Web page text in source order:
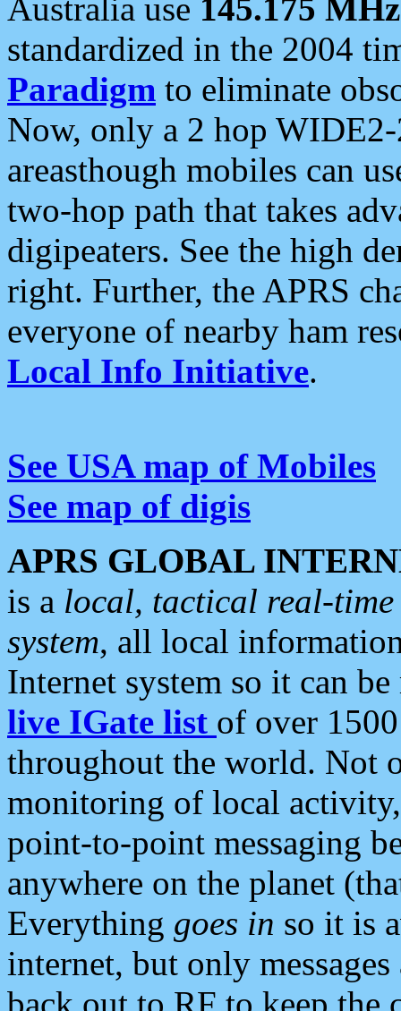
Australia use 145.175 MHz
standardized in the 2004
Paradigm to eliminate
Now, only a 2 hop
areasthough mobiles can
two-hop path that takes
digipeaters. See the high
right. Further, the APRS
everyone of nearby ham
Local Info Initiative.
See USA map of Mobiles
See map of digis
APRS GLOBAL
is a local, tactical real-
system, all local
Internet system so it can
live IGate list of over
throughout the world. Not
monitoring of local
point-to-point messaging
anywhere on the planet
Everything goes in so it is
internet, but only
back out to RF to keep the